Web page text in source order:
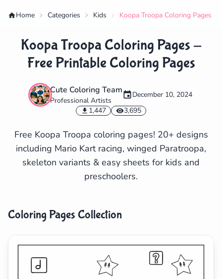
Home Categories Kids Koopa Troopa Coloring Pages -
Koopa Troopa Coloring Pages -
Free Printable Coloring Pages
Cute Coloring Team
Professional Artists
December 10, 2024
1,447
3,695
Free Koopa Troopa coloring pages! 20+ designs
including Mario Kart racing, winged Paratroopa,
skeleton variants & easy sheets for kids and
preschoolers.
Coloring Pages Collection